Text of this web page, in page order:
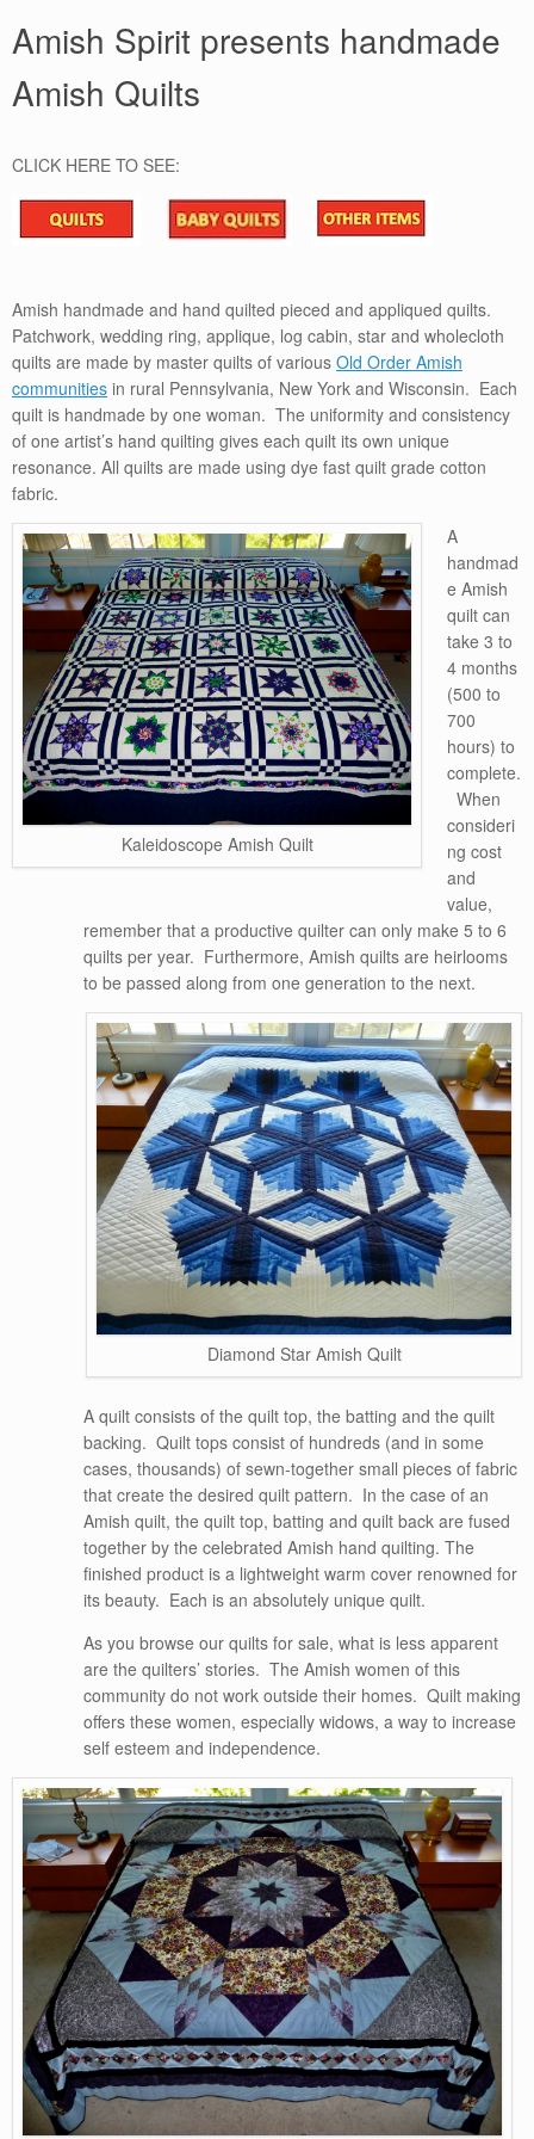
Amish Spirit presents handmade
Amish Quilts
CLICK HERE TO SEE:
Amish handmade and hand quilted pieced and appliqued quilts.
Patchwork, wedding ring, applique, log cabin, star and wholecloth
quilts are made by master quilts of various Old Order Amish
communities in rural Pennsylvania, New York and Wisconsin. Each
quilt is handmade by one woman. The uniformity and consistency
of one artist’s hand quilting gives each quilt its own unique
resonance. All quilts are made using dye fast quilt grade cotton
fabric.
Kaleidoscope Amish Quilt
A
handmad
e Amish
quilt can
take 3 to
4 months
(500 to
700
hours) to
complete.
When
consideri
ng cost
and
value,
remember that a productive quilter can only make 5 to 6
quilts per year. Furthermore, Amish quilts are heirlooms
to be passed along from one generation to the next.
Diamond Star Amish Quilt
A quilt consists of the quilt top, the batting and the quilt
backing. Quilt tops consist of hundreds (and in some
cases, thousands) of sewn-together small pieces of fabric
that create the desired quilt pattern. In the case of an
Amish quilt, the quilt top, batting and quilt back are fused
together by the celebrated Amish hand quilting. The
finished product is a lightweight warm cover renowned for
its beauty. Each is an absolutely unique quilt.
As you browse our quilts for sale, what is less apparent
are the quilters’ stories. The Amish women of this
community do not work outside their homes. Quilt making
offers these women, especially widows, a way to increase
self esteem and independence.